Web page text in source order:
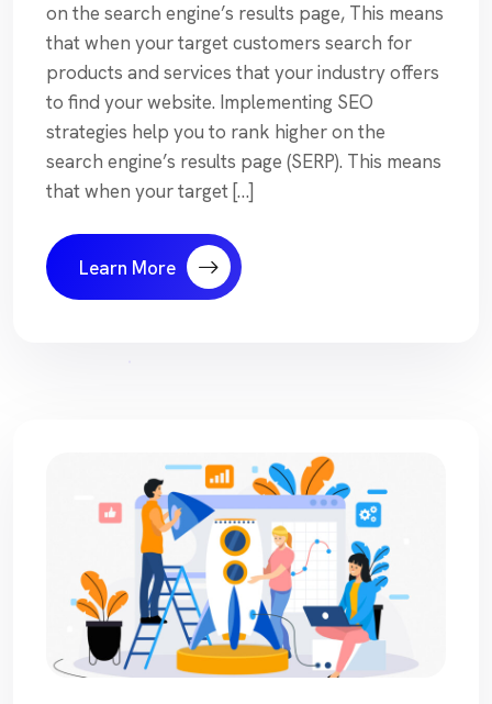
on the search engine’s results page, This means
that when your target customers search for
products and services that your industry offers
to find your website. Implementing SEO
strategies help you to rank higher on the
search engine’s results page (SERP). This means
that when your target […]
Learn More